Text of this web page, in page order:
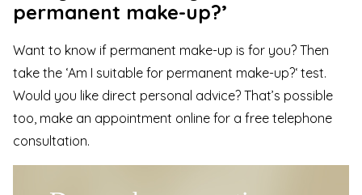
permanent make-up?’
Want to know if permanent make-up is for you? Then
take the ‘Am I suitable for permanent make-up?‘ test.
Would you like direct personal advice? That’s possible
too, make an appointment online for a free telephone
consultation.